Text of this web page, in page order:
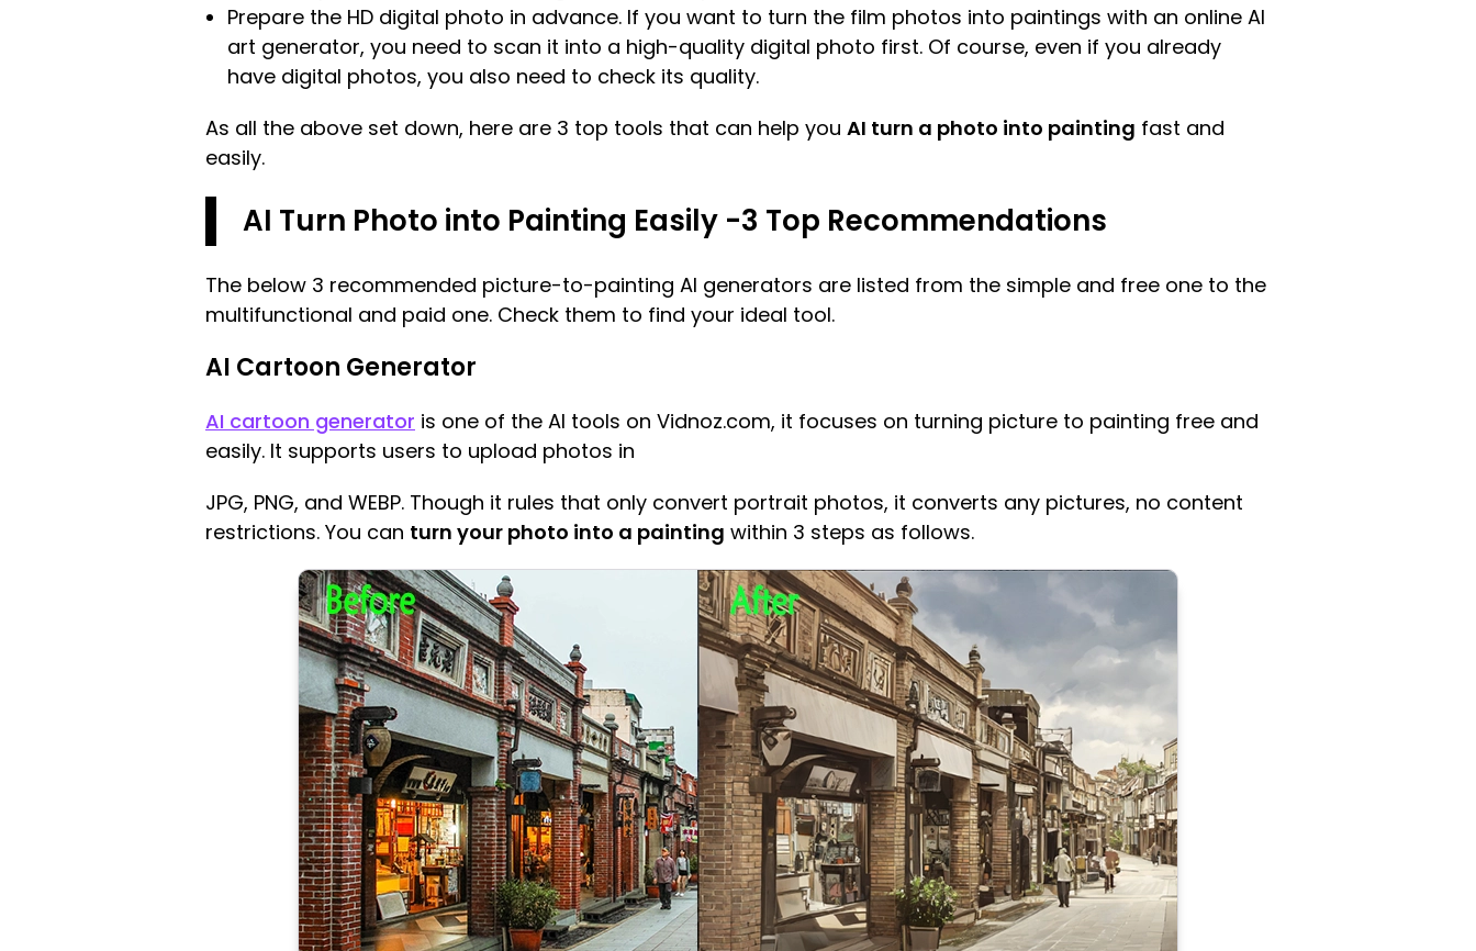
Prepare the HD digital photo in advance. If you want to turn the film photos into paintings with an online AI
art generator, you need to scan it into a high-quality digital photo first. Of course, even if you already
have digital photos, you also need to check its quality.
As all the above set down, here are 3 top tools that can help you AI turn a photo into painting fast and
easily.
AI Turn Photo into Painting Easily -3 Top Recommendations
The below 3 recommended picture-to-painting AI generators are listed from the simple and free one to the
multifunctional and paid one. Check them to find your ideal tool.
AI Cartoon Generator
AI cartoon generator is one of the AI tools on Vidnoz.com, it focuses on turning picture to painting free and
easily. It supports users to upload photos in
JPG, PNG, and WEBP. Though it rules that only convert portrait photos, it converts any pictures, no content
restrictions. You can turn your photo into a painting within 3 steps as follows.